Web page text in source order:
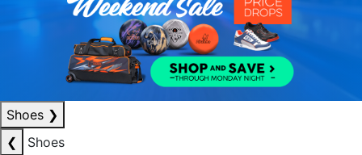
Shoes ❯
❮
Shoes